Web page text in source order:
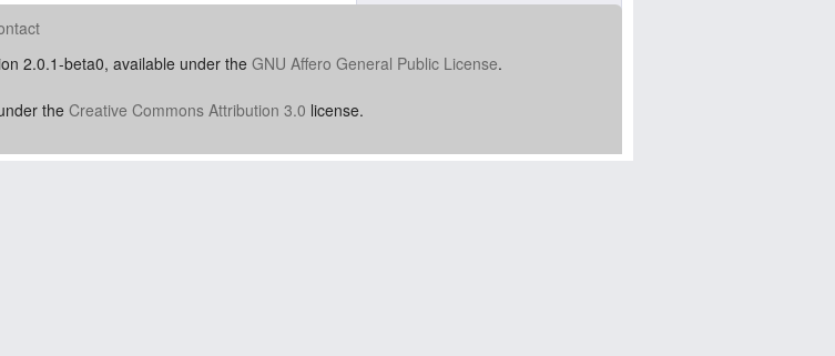
2.0.1-beta0, available under the GNU Affero General Public License.
the Creative Commons Attribution 3.0 license.